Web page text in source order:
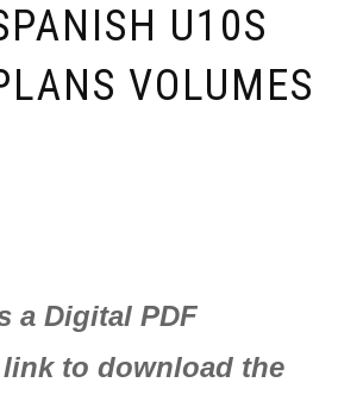
U10S
VOLUMES
a Digital PDF
to download the